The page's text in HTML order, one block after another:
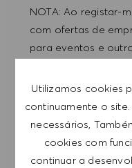
Utilizamos cookies
continuamente o
necessários,
cookies com
continuar a
NOTA: Ao registar-
com ofertas de
para eventos e
subscrição a
clicando na ligação
mail. Aceito que os
submetidos a
POLÍTICA DE